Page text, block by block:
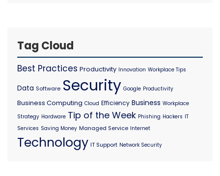
Tag Cloud
Best Practices Productivity Innovation Workplace Tips
Data Software Security Google Productivity
Business Computing Cloud Efficiency Business Workplace
Strategy Hardware Tip of the Week Phishing Hackers IT
Services Saving Money Managed Service Internet
Technology IT Support Network Security